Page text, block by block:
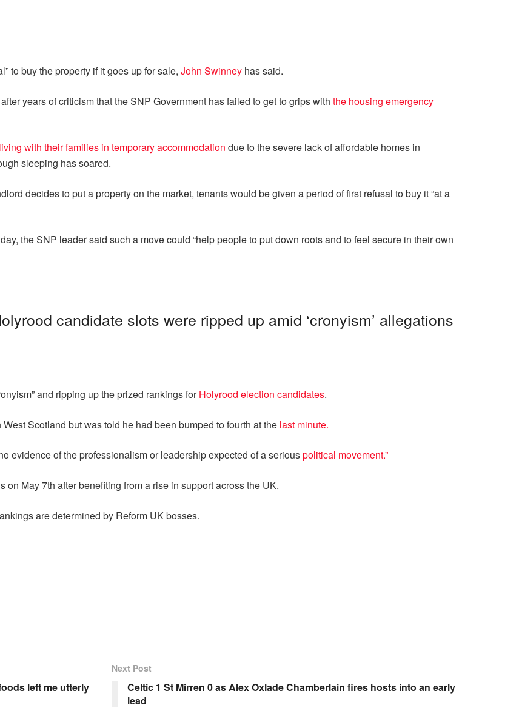
to buy the property if it goes up for sale, John Swinney has said.
years of criticism that the SNP Government has failed to get to grips with the housing emergency
with their families in temporary accommodation due to the severe lack of affordable homes in
sleeping has soared.
decides to put a property on the market, tenants would be given a period of first refusal to buy it “at a
the SNP leader said such a move could “help people to put down roots and to feel secure in their own
candidate slots were ripped up amid ‘cronyism’ allegations
and ripping up the prized rankings forHolyrood election candidates.
Scotland but was told he had been bumped to fourth at the last minute.
evidence of the professionalism or leadership expected of a seriouspolitical movement.”
May 7th after benefiting from a rise in support across the UK.
are determined by Reform UK bosses.
left me utterly
Next Post
Celtic 1 St Mirren 0 as Alex Oxlade Chamberlain fires hosts into an early
lead